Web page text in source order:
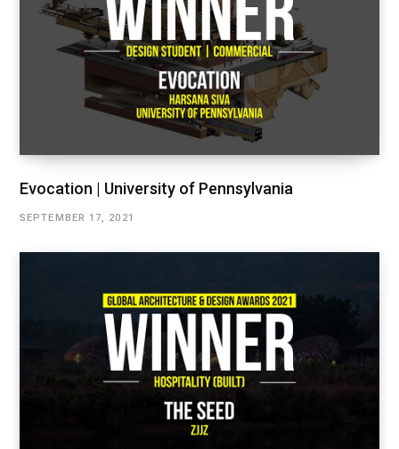
Evocation | University of Pennsylvania
SEPTEMBER 17, 2021